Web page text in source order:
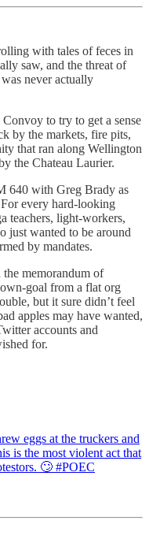
with tales of feces in
saw, and the threat of
never actually
to try to get a sense
by the markets, fire pits,
that ran along Wellington
the Chateau Laurier.
640 with Greg Brady as
every hard-looking
teachers, light-workers,
just wanted to be around
by mandates.
the memorandum of
goal from a flat org
but it sure didn’t feel
apples may have wanted,
accounts and
for.
eggs at the truckers and
is the most violent act that
🙄 #POEC